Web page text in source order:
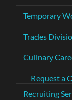
Temporary
Trades
Culinary
Request a
Recruiting